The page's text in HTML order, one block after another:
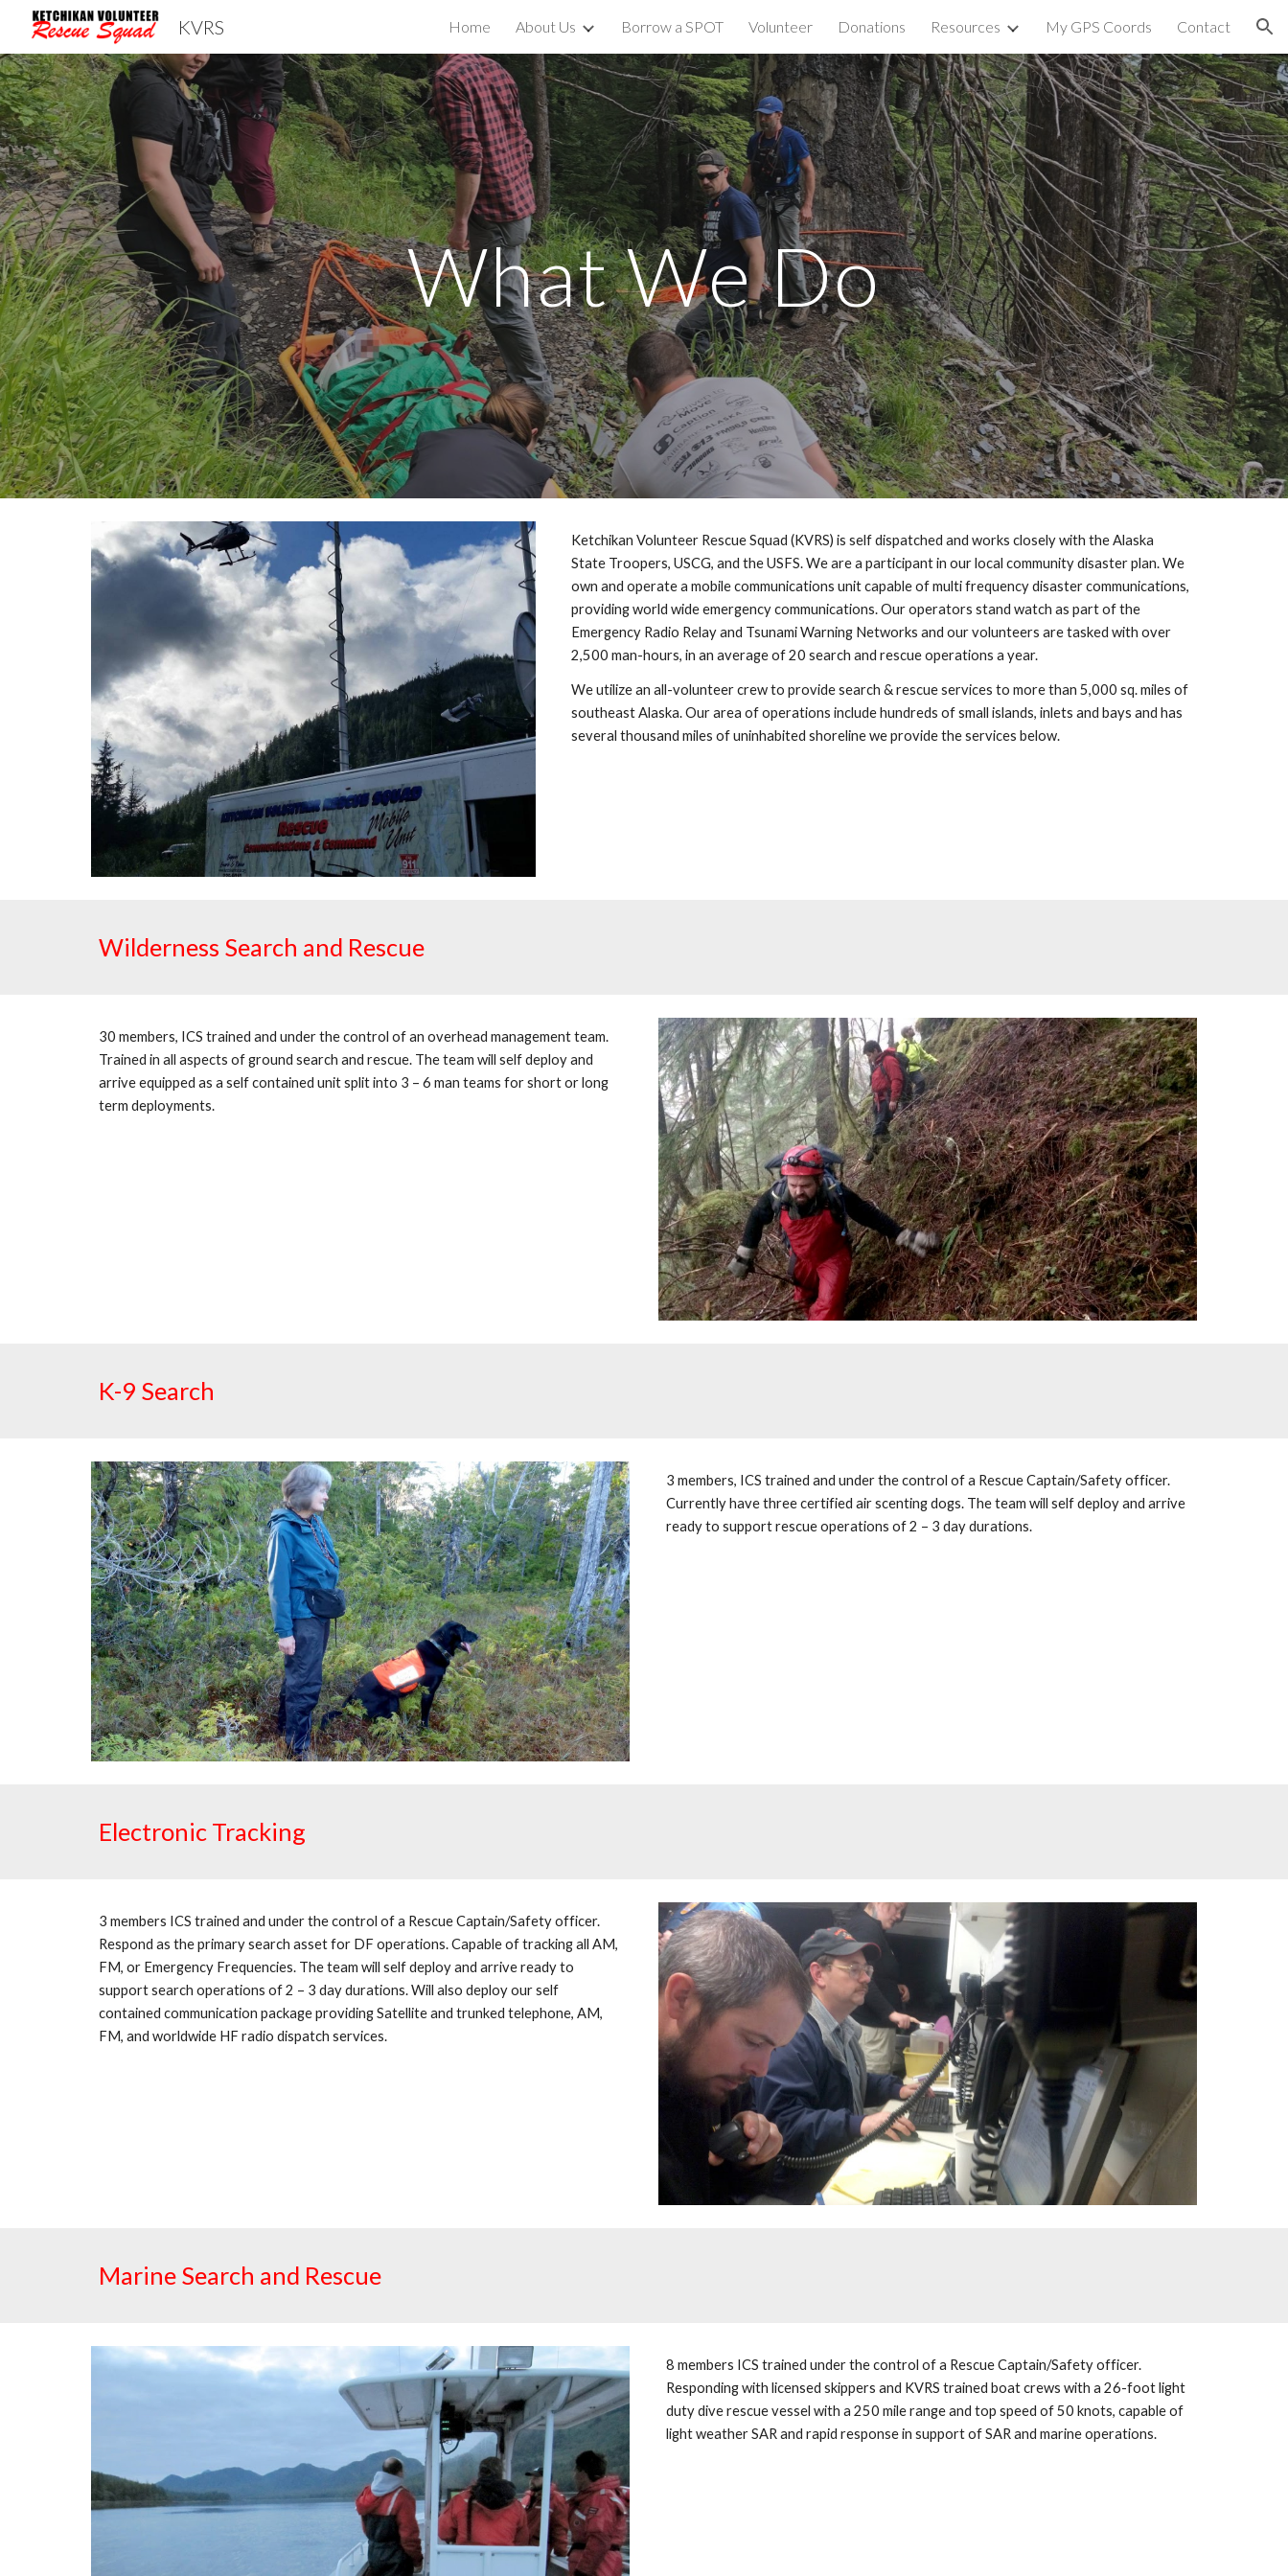
Skip to main content Skip to navigation
KVRS Home About Us Borrow a SPOT Volunteer Donations Resources My GPS Coords Contact
What We Do
Ketchikan Volunteer Rescue Squad (KVRS) is self dispatched and works closely with the Alaska
State Troopers, USCG, and the USFS. We are a participant in our local community disaster plan. We
own and operate a mobile communications unit capable of multi frequency disaster communications,
providing world wide emergency communications. Our operators stand watch as part of the
Emergency Radio Relay and Tsunami Warning Networks and our volunteers are tasked with over
2,500 man-hours, in an average of 20 search and rescue operations a year.
We utilize an all-volunteer crew to provide search & rescue services to more than 5,000 sq. miles of
southeast Alaska. Our area of operations include hundreds of small islands, inlets and bays and has
several thousand miles of uninhabited shoreline we provide the services below.
Wilderness Search and Rescue
30 members, ICS trained and under the control of an overhead management team.
Trained in all aspects of ground search and rescue. The team will self deploy and
arrive equipped as a self contained unit split into 3 – 6 man teams for short or long
term deployments.
K-9 Search
3 members, ICS trained and under the control of a Rescue Captain/Safety officer.
Currently have three certified air scenting dogs. The team will self deploy and arrive
ready to support rescue operations of 2 – 3 day durations.
Electronic Tracking
3 members ICS trained and under the control of a Rescue Captain/Safety officer.
Respond as the primary search asset for DF operations. Capable of tracking all AM,
FM, or Emergency Frequencies. The team will self deploy and arrive ready to
support search operations of 2 – 3 day durations. Will also deploy our self
contained communication package providing Satellite and trunked telephone, AM,
FM, and worldwide HF radio dispatch services.
Marine Search and Rescue
8 members ICS trained under the control of a Rescue Captain/Safety officer.
Responding with licensed skippers and KVRS trained boat crews with a 26-foot light
duty dive rescue vessel with a 250 mile range and top speed of 50 knots, capable of
light weather SAR and rapid response in support of SAR and marine operations.